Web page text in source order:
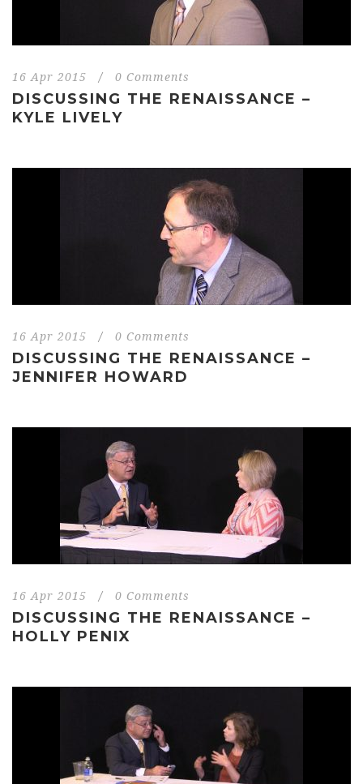
16 Apr 2015 / 0 Comments
DISCUSSING THE RENAISSANCE –
KYLE LIVELY
16 Apr 2015 / 0 Comments
DISCUSSING THE RENAISSANCE –
JENNIFER HOWARD
16 Apr 2015 / 0 Comments
DISCUSSING THE RENAISSANCE –
HOLLY PENIX